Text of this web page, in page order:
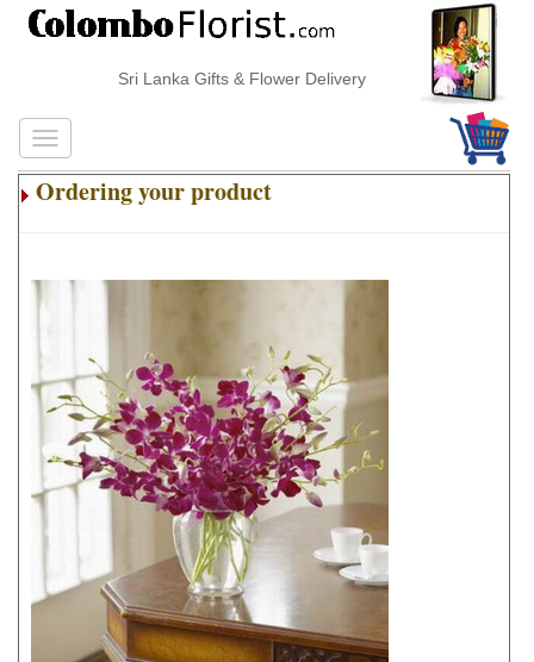
Sri Lanka Gifts & Flower Delivery
Ordering your product